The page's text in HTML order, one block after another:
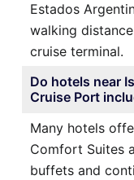
Estados
walking
cruise terminal.
Do hotels near
Cruise Port
Many hotels
Comfort Suites
buffets and